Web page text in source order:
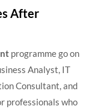
After
programme go on
Analyst, IT
Consultant, and
professionals who